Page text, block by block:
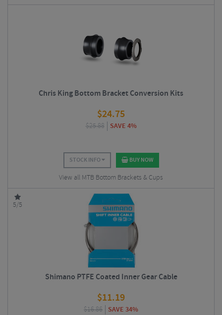
Chris King Bottom Bracket Conversion Kits
$24.75
$25.88 SAVE 4%
STOCK INFO BUY NOW
View all MTB Bottom Brackets & Cups
5/5
Shimano PTFE Coated Inner Gear Cable
$11.19
$16.86 SAVE 34%